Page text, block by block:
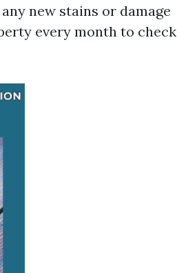
new stains or damage
every month to check